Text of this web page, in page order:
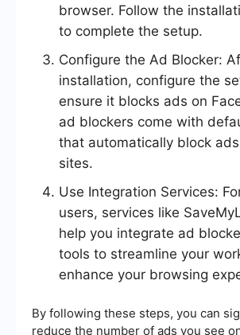
browser. Follow the
to complete the setup.
Configure the Ad Blocker:
installation, configure the
ensure it blocks ads on
ad blockers come with
that automatically block
sites.
Use Integration Services:
users, services like
help you integrate ad
tools to streamline your
enhance your browsing
By following these steps, you can
reduce the number of ads you see